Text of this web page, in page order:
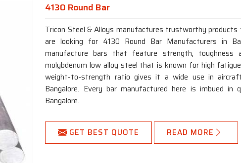
4130 Round Bar
Tricon Steel & Alloys manufactures trustworthy products
are looking for 4130 Round Bar Manufacturers in
manufacture bars that feature strength, toughness
molybdenum low alloy steel that is known for high
weight-to-strength ratio gives it a wide use in
Bangalore. Every bar manufactured here is imbued
Bangalore.
GET BEST QUOTE READ MORE